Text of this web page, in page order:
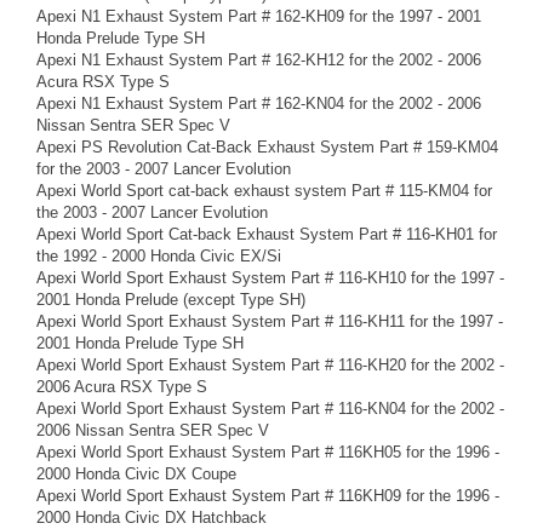
Apexi N1 Exhaust System Part # 162-KH09 for the 1997 - 2001
Honda Prelude Type SH
Apexi N1 Exhaust System Part # 162-KH12 for the 2002 - 2006
Acura RSX Type S
Apexi N1 Exhaust System Part # 162-KN04 for the 2002 - 2006
Nissan Sentra SER Spec V
Apexi PS Revolution Cat-Back Exhaust System Part # 159-KM04
for the 2003 - 2007 Lancer Evolution
Apexi World Sport cat-back exhaust system Part # 115-KM04 for
the 2003 - 2007 Lancer Evolution
Apexi World Sport Cat-back Exhaust System Part # 116-KH01 for
the 1992 - 2000 Honda Civic EX/Si
Apexi World Sport Exhaust System Part # 116-KH10 for the 1997 -
2001 Honda Prelude (except Type SH)
Apexi World Sport Exhaust System Part # 116-KH11 for the 1997 -
2001 Honda Prelude Type SH
Apexi World Sport Exhaust System Part # 116-KH20 for the 2002 -
2006 Acura RSX Type S
Apexi World Sport Exhaust System Part # 116-KN04 for the 2002 -
2006 Nissan Sentra SER Spec V
Apexi World Sport Exhaust System Part # 116KH05 for the 1996 -
2000 Honda Civic DX Coupe
Apexi World Sport Exhaust System Part # 116KH09 for the 1996 -
2000 Honda Civic DX Hatchback